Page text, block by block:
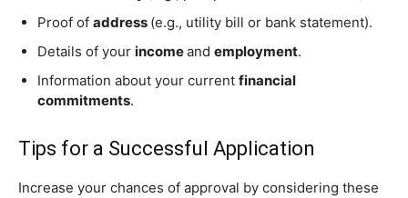
Proof of address (e.g., utility bill or bank statement).
Details of your incomeand employment.
Information about your current financial
commitments.
Tips for a Successful Application
Increase your chances of approval by considering these